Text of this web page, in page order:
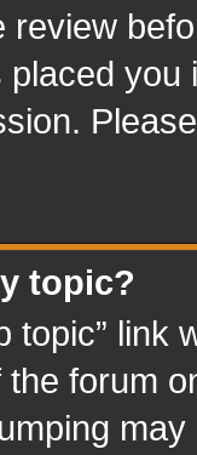
review
topic?
topic” link
forum